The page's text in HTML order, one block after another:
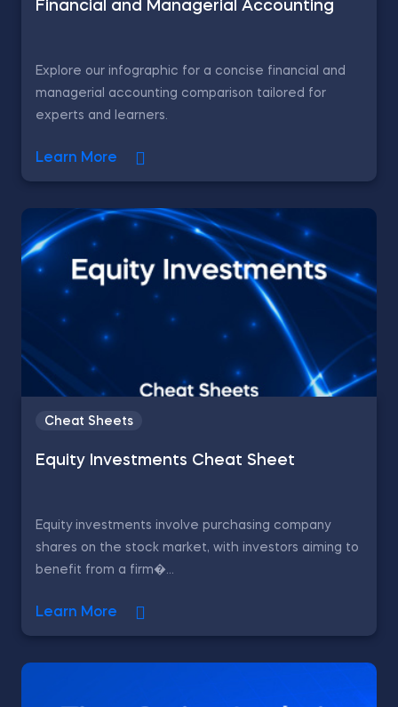
Financial and Managerial Accounting
Explore our infographic for a concise financial and
managerial accounting comparison tailored for
experts and learners.
Learn More
Cheat Sheets
Equity Investments Cheat Sheet
Equity investments involve purchasing company
shares on the stock market, with investors aiming to
benefit from a firm�...
Learn More